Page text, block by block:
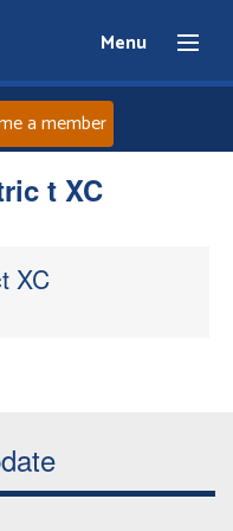
Menu
a member
t XC
XC